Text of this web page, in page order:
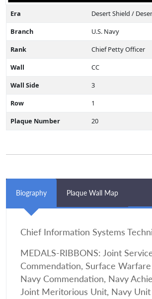
Era
Desert Shield /
Branch
U.S. Navy
Rank
Chief Petty Officer
Wall
CC
Wall Side
3
Row
1
Plaque Number
20
Biography Plaque Wall Map
Chief Information Systems
MEDALS-RIBBONS: Joint
Commendation, Surface Warfare
Navy Commendation, Navy
Joint Meritorious Unit, Navy Unit